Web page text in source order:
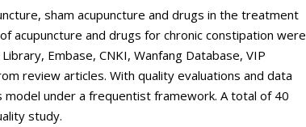
sham acupuncture and drugs in the treatment
acupuncture and drugs for chronic constipation were
Embase, CNKI, Wanfang Database, VIP
review articles. With quality evaluations and data
under a frequentist framework. A total of 40
study.